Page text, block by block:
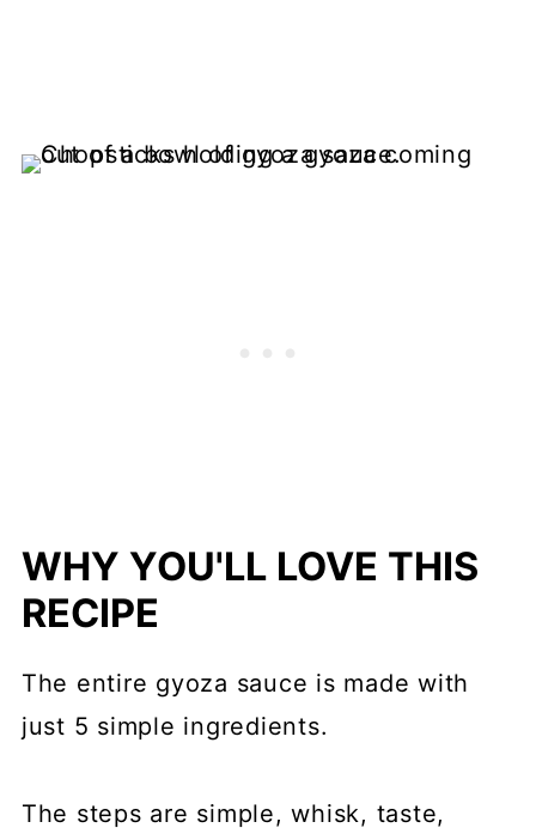
💬 Comments
WHY YOU'LL LOVE THIS
RECIPE
The entire gyoza sauce is made with
just 5 simple ingredients.
The steps are simple, whisk, taste,